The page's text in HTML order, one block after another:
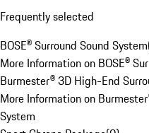
Frequently selected
BOSE® Surround Sound System
More Information on BOSE®
Burmester® 3D High-End
More Information on
System